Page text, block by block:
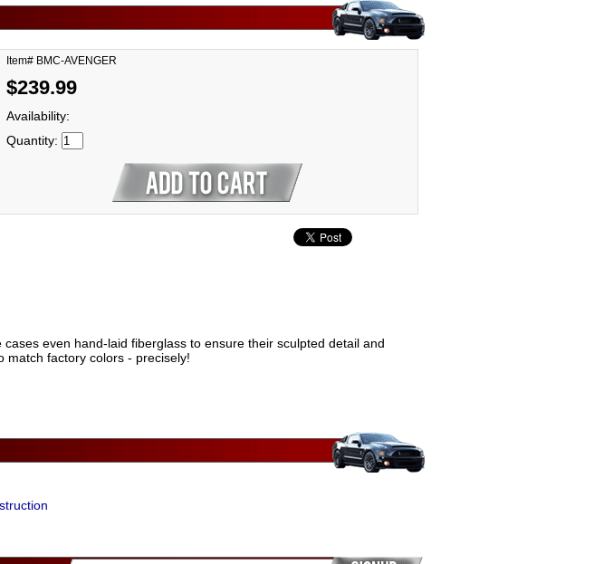
Item# BMC-AVENGER
$239.99
Availability:
Quantity:
even hand-laid fiberglass to ensure their sculpted detail and
match factory colors - precisely!